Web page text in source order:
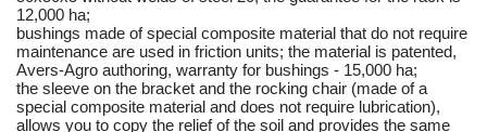
12,000 ha;
bushings made of special composite material that do not require
maintenance are used in friction units; the material is patented,
Avers-Agro authoring, warranty for bushings - 15,000 ha;
the sleeve on the bracket and the rocking chair (made of a
special composite material and does not require lubrication),
allows you to copy the relief of the soil and provides the same